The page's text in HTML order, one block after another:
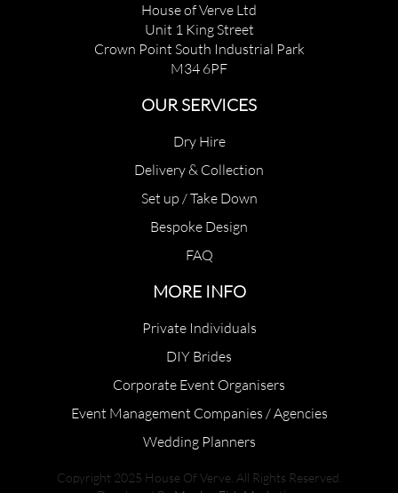
House of Verve Ltd
Unit 1 King Street
Crown Point South Industrial Park
M34 6PF
OUR SERVICES
Dry Hire
Delivery & Collection
Set up / Take Down
Bespoke Design
FAQ
MORE INFO
Private Individuals
DIY Brides
Corporate Event Organisers
Event Management Companies / Agencies
Wedding Planners
Copyright 2025 House Of Verve. All Rights Reserved.